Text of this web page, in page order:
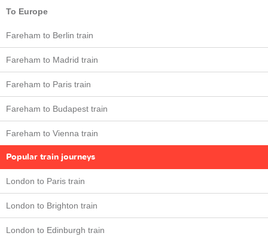
To Europe
Fareham to Berlin train
Fareham to Madrid train
Fareham to Paris train
Fareham to Budapest train
Fareham to Vienna train
Popular train journeys
London to Paris train
London to Brighton train
London to Edinburgh train